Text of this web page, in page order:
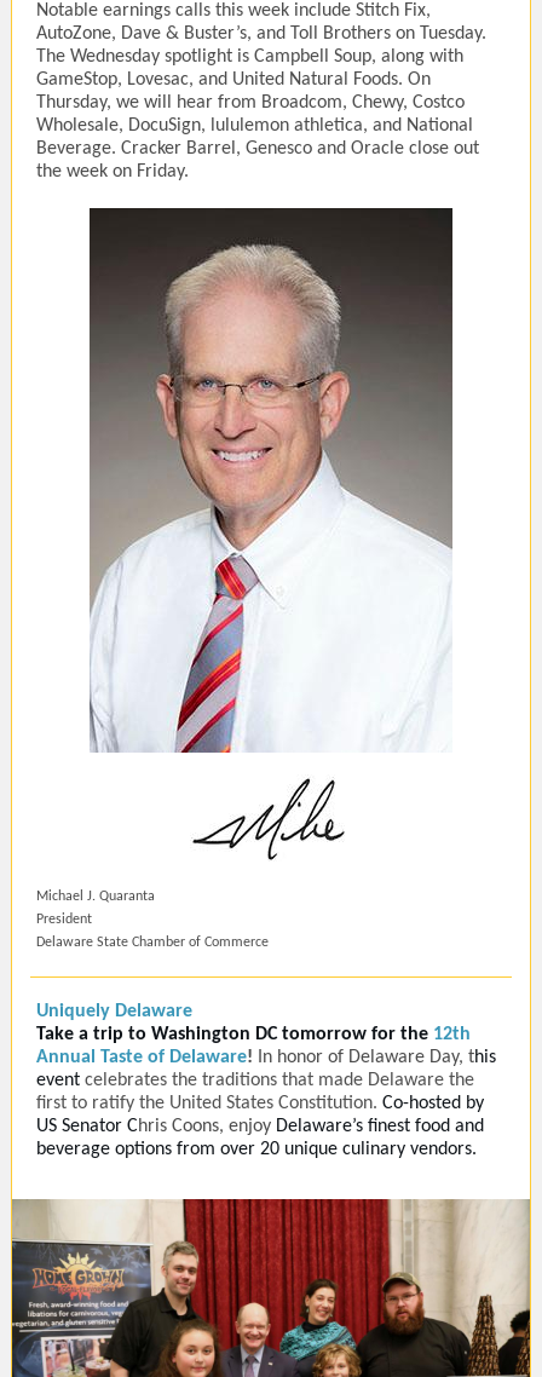
Notable earnings calls this week include Stitch Fix,
AutoZone, Dave & Buster’s, and Toll Brothers on Tuesday.
The Wednesday spotlight is Campbell Soup, along with
GameStop, Lovesac, and United Natural Foods. On
Thursday, we will hear from Broadcom, Chewy, Costco
Wholesale, DocuSign, lululemon athletica, and National
Beverage. Cracker Barrel, Genesco and Oracle close out
the week on Friday.
Michael J. Quaranta
President
Delaware State Chamber of Commerce
Uniquely Delaware
Take a trip to Washington DC tomorrow for the 12th
Annual Taste of Delaware! In honor of Delaware Day, this
event celebrates the traditions that made Delaware the
first to ratify the United States Constitution. Co-hosted by
US Senator Chris Coons, enjoy Delaware’s finest food and
beverage options from over 20 unique culinary vendors.